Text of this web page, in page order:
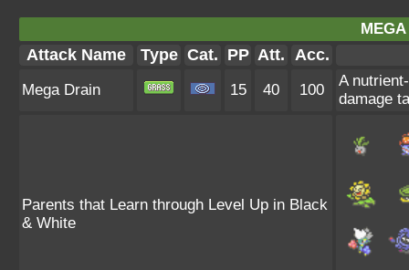
Attack Name Type Cat. PP Att. Acc.
Mega Drain 15 40 100
A
damage
Parents that Learn through Level Up in Black
& White